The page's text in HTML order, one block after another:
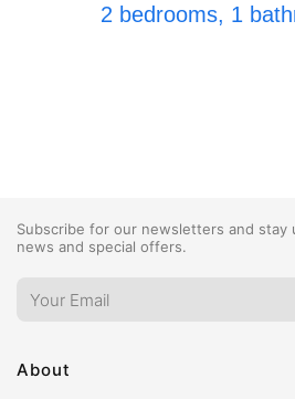
2 bedrooms, 1
Subscribe for our newsletters and stay
news and special offers.
About